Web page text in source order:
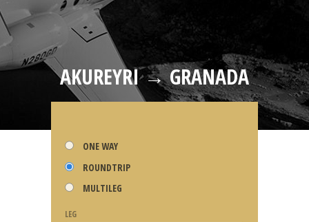
AKUREYRI → GRANADA
ONE WAY
ROUNDTRIP
MULTILEG
LEG